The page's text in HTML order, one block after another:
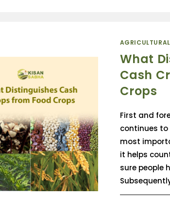
What
Cash
Crops
First and
continues to
most
it helps
sure people